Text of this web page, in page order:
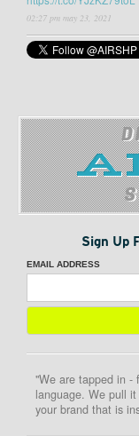
02:27 pm may 23, 2021
Sign Up
EMAIL ADDRESS
"We are tapped in -
language. We pull
your brand that is